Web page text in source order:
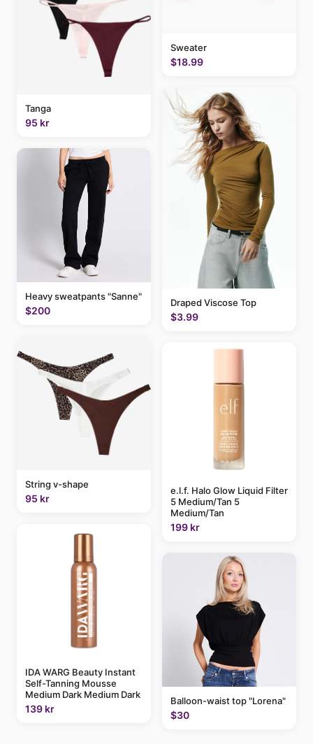
Tanga
95 kr
Heavy sweatpants "Sanne"
$200
String v-shape
95 kr
IDA WARG Beauty Instant
Self-Tanning Mousse
Medium Dark Medium Dark
139 kr
Sweater
$18.99
Draped Viscose Top
$3.99
e.l.f. Halo Glow Liquid Filter
5 Medium/Tan 5
Medium/Tan
199 kr
Balloon-waist top "Lorena"
$30